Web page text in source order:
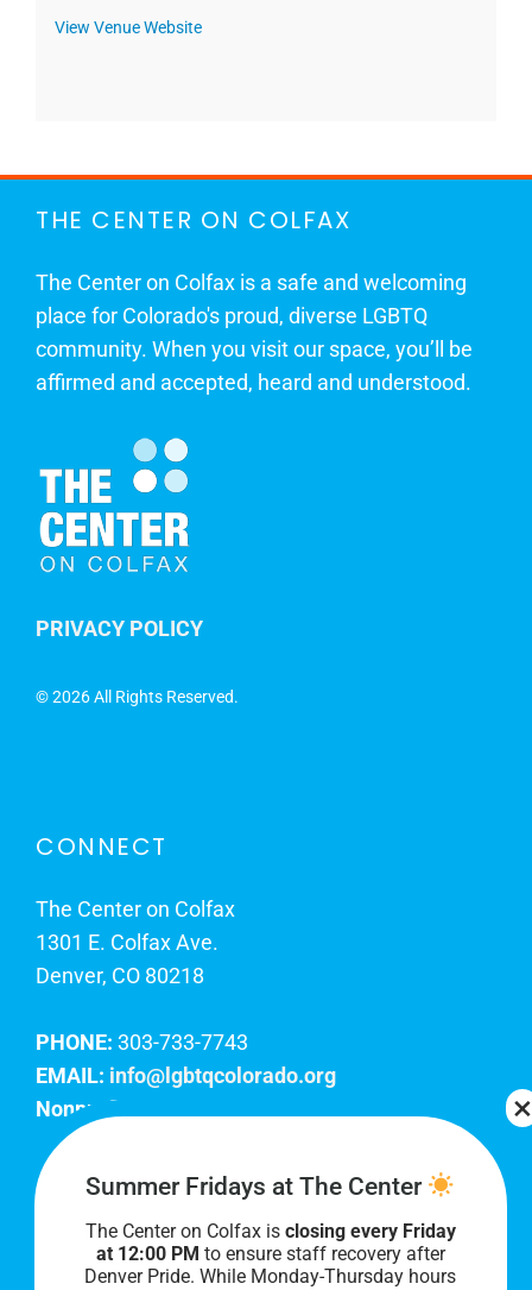
View Venue Website
THE CENTER ON COLFAX
The Center on Colfax is a safe and welcoming
place for Colorado's proud, diverse LGBTQ
community. When you visit our space, you’ll be
affirmed and accepted, heard and understood.
PRIVACY POLICY
©2026 All Rights Reserved.
CONNECT
The Center on Colfax
1301 E. Colfax Ave.
Denver, CO 80218
PHONE: 303-733-7743
EMAIL: info@lgbtqcolorado.org
Nonprofit EIN:
Join Our Team
Our lobby hours are Monday through Friday, 10
AM to 8 PM. We hope to see you soon!
Summer Fridays at The Center
The Center on Colfax is closing every Friday
at 12:00 PM to ensure staff recovery after
Denver Pride. While Monday-Thursday hours